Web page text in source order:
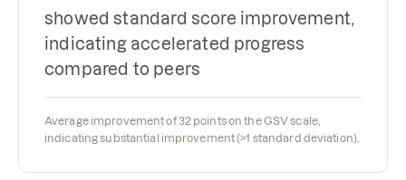
showed standard score improvement,
indicating accelerated progress
compared to peers
Average improvement of 32 points on the GSV scale,
indicating substantial improvement (>1 standard deviation).